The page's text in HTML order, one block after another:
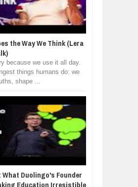
the Way We Think (Lera
because we use it all day.
things humans do: we
shape ...
What Duolingo's Founder
Education Irresistible